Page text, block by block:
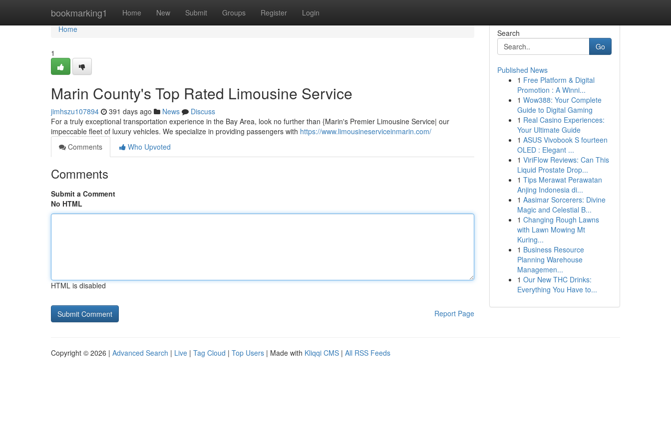
bookmarking1 Home New Submit Groups Register Login
Home
Home
1
Marin County's Top Rated Limousine Service
jimhszu107894 391 days ago News
Discuss
For a truly exceptional transportation experience in the Bay Area, look no further than {Marin's Premier Limousine Service| our
impeccable fleet of luxury vehicles. We specialize in providing passengers with https://www.limousineserviceinmarin.com/
Comments
Who Upvoted
Comments
Submit a Comment
No HTML
HTML is disabled
Report Page
Search
Go
Published News
1 Free Platform & Digital
Promotion : A Winni...
1 Wow388: Your Complete
Guide to Digital Gaming
1 Real Casino Experiences:
Your Ultimate Guide
1 ASUS Vivobook S fourteen
OLED : Elegant ...
1 ViriFlow Reviews: Can This
Liquid Prostate Drop...
1 Tips Merawat Perawatan
Anjing Indonesia di...
1 Aasimar Sorcerers: Divine
Magic and Celestial B...
1 Changing Rough Lawns
with Lawn Mowing Mt
Kuring...
1 Business Resource
Planning Warehouse
Managemen...
1 Our New THC Drinks:
Everything You Have to...
Copyright © 2026 | Advanced Search | Live | Tag Cloud | Top Users | Made with Kliqqi CMS | All RSS Feeds